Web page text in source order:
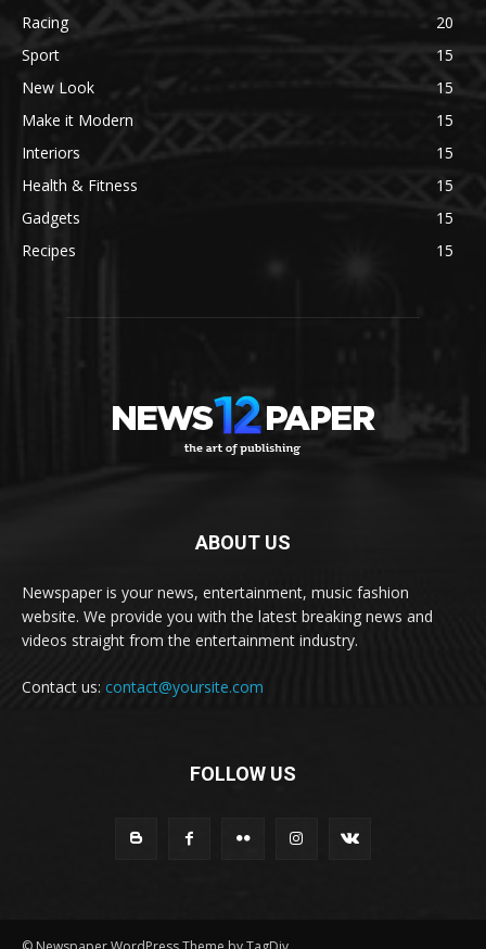
Racing
20
Sport
15
New Look
15
Make it Modern
15
Interiors
15
Health & Fitness
15
Gadgets
15
Recipes
15
ABOUT US
Newspaper is your news, entertainment, music fashion
website. We provide you with the latest breaking news and
videos straight from the entertainment industry.
Contact us: contact@yoursite.com
FOLLOW US